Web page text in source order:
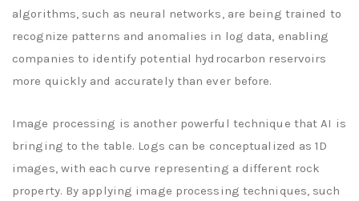
algorithms, such as neural networks, are being trained to
recognize patterns and anomalies in log data, enabling
companies to identify potential hydrocarbon reservoirs
more quickly and accurately than ever before.
Image processing is another powerful technique that AI is
bringing to the table. Logs can be conceptualized as 1D
images, with each curve representing a different rock
property. By applying image processing techniques, such